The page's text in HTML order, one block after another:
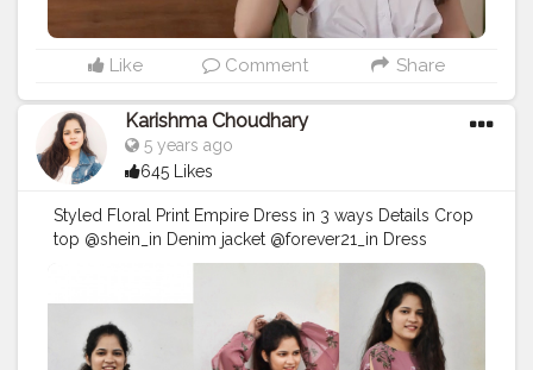
Like Comment Share
Karishma Choudhary
5 years ago
645 Likes
Styled Floral Print Empire Dress in 3 ways Details Crop
top @shein_in Denim jacket @forever21_in Dress
@shopsassafrasbg @myntra . . . . . . . . . .#fashionoutfit
#delhifashionblogger
#fashiontrends2020
#fashion2020
#dressstyle #fashiontrends
#fashionblogger
#fashionista #style #styleblogger